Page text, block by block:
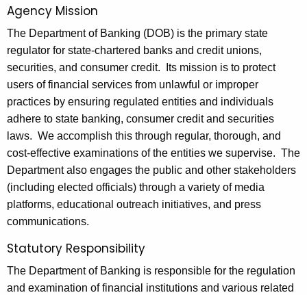
0
1
9
-
2
0
2
0
Agency Mission
The Department of Banking (DOB) is the primary state
regulator for state-chartered banks and credit unions,
securities, and consumer credit. Its mission is to protect
users of financial services from unlawful or improper
practices by ensuring regulated entities and individuals
adhere to state banking, consumer credit and securities
laws. We accomplish this through regular, thorough, and
cost-effective examinations of the entities we supervise. The
Department also engages the public and other stakeholders
(including elected officials) through a variety of media
platforms, educational outreach initiatives, and press
communications.
Statutory Responsibility
The Department of Banking is responsible for the regulation
and examination of financial institutions and various related